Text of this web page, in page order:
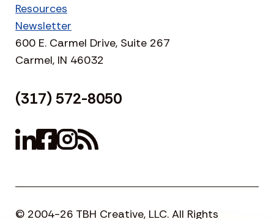
Resources
Newsletter
600 E. Carmel Drive, Suite 267
Carmel, IN 46032
(317) 572-8050
© 2004-26 TBH Creative, LLC. All Rights